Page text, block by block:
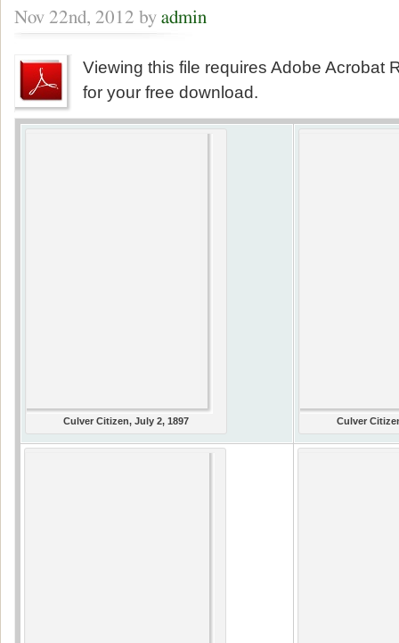
Nov 22nd, 2012 by admin
Viewing this file requires Adobe Acrobat
for your free download.
Culver Citizen, July 2, 1897 Culver